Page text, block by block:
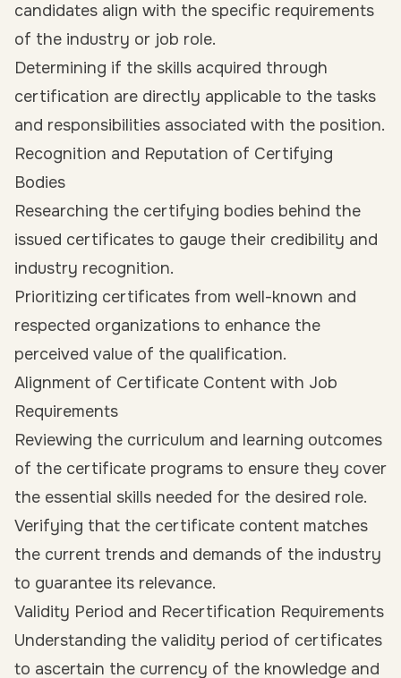
candidates align with the specific requirements
of the industry or job role.
Determining if the skills acquired through
certification are directly applicable to the tasks
and responsibilities associated with the position.
Recognition and Reputation of Certifying
Bodies
Researching the certifying bodies behind the
issued certificates to gauge their credibility and
industry recognition.
Prioritizing certificates from well-known and
respected organizations to enhance the
perceived value of the qualification.
Alignment of Certificate Content with Job
Requirements
Reviewing the curriculum and learning outcomes
of the certificate programs to ensure they cover
the essential skills needed for the desired role.
Verifying that the certificate content matches
the current trends and demands of the industry
to guarantee its relevance.
Validity Period and Recertification Requirements
Understanding the validity period of certificates
to ascertain the currency of the knowledge and